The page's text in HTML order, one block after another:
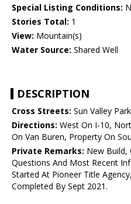
Special Listing Conditions:
Stories Total: 1
View: Mountain(s)
Water Source: Shared Well
DESCRIPTION
Cross Streets: Sun Valley
Directions: West On I-10,
On Van Buren, Property On
Private Remarks: New Build,
Questions And Most Recent
Started At Pioneer Title
Completed By Sept 2021.